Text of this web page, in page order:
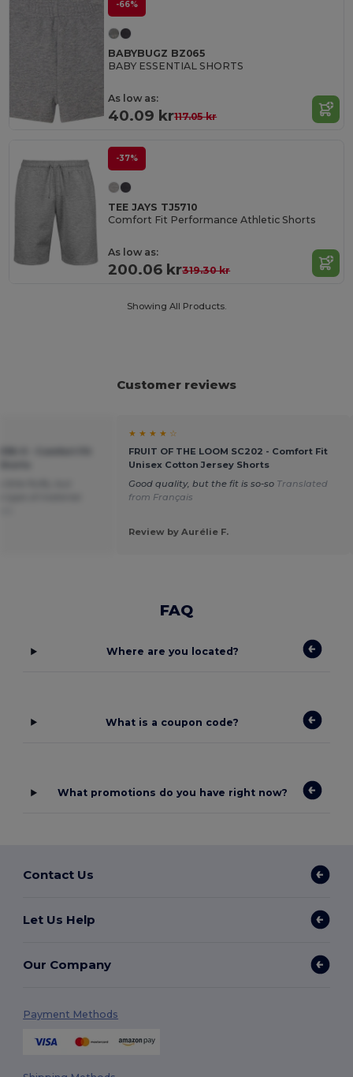
-66%
BABYBUGZ BZ065
BABY ESSENTIAL SHORTS
As low as:
40.09 kr117.05 kr
-37%
TEE JAYS TJ5710
Comfort Fit Performance Athletic Shorts
As low as:
200.06 kr319.30 kr
Showing All Products.
Customer reviews
★ ★ ★ ★ ☆
FRUIT OF THE LOOM SC202 - Comfort Fit
Unisex Cotton Jersey Shorts
Good quality, but the fit is so-so Translated
from Français
Review by Aurélie F.
FAQ
Where are you located?
What is a coupon code?
What promotions do you have right now?
Contact Us
Let Us Help
Our Company
Payment Methods